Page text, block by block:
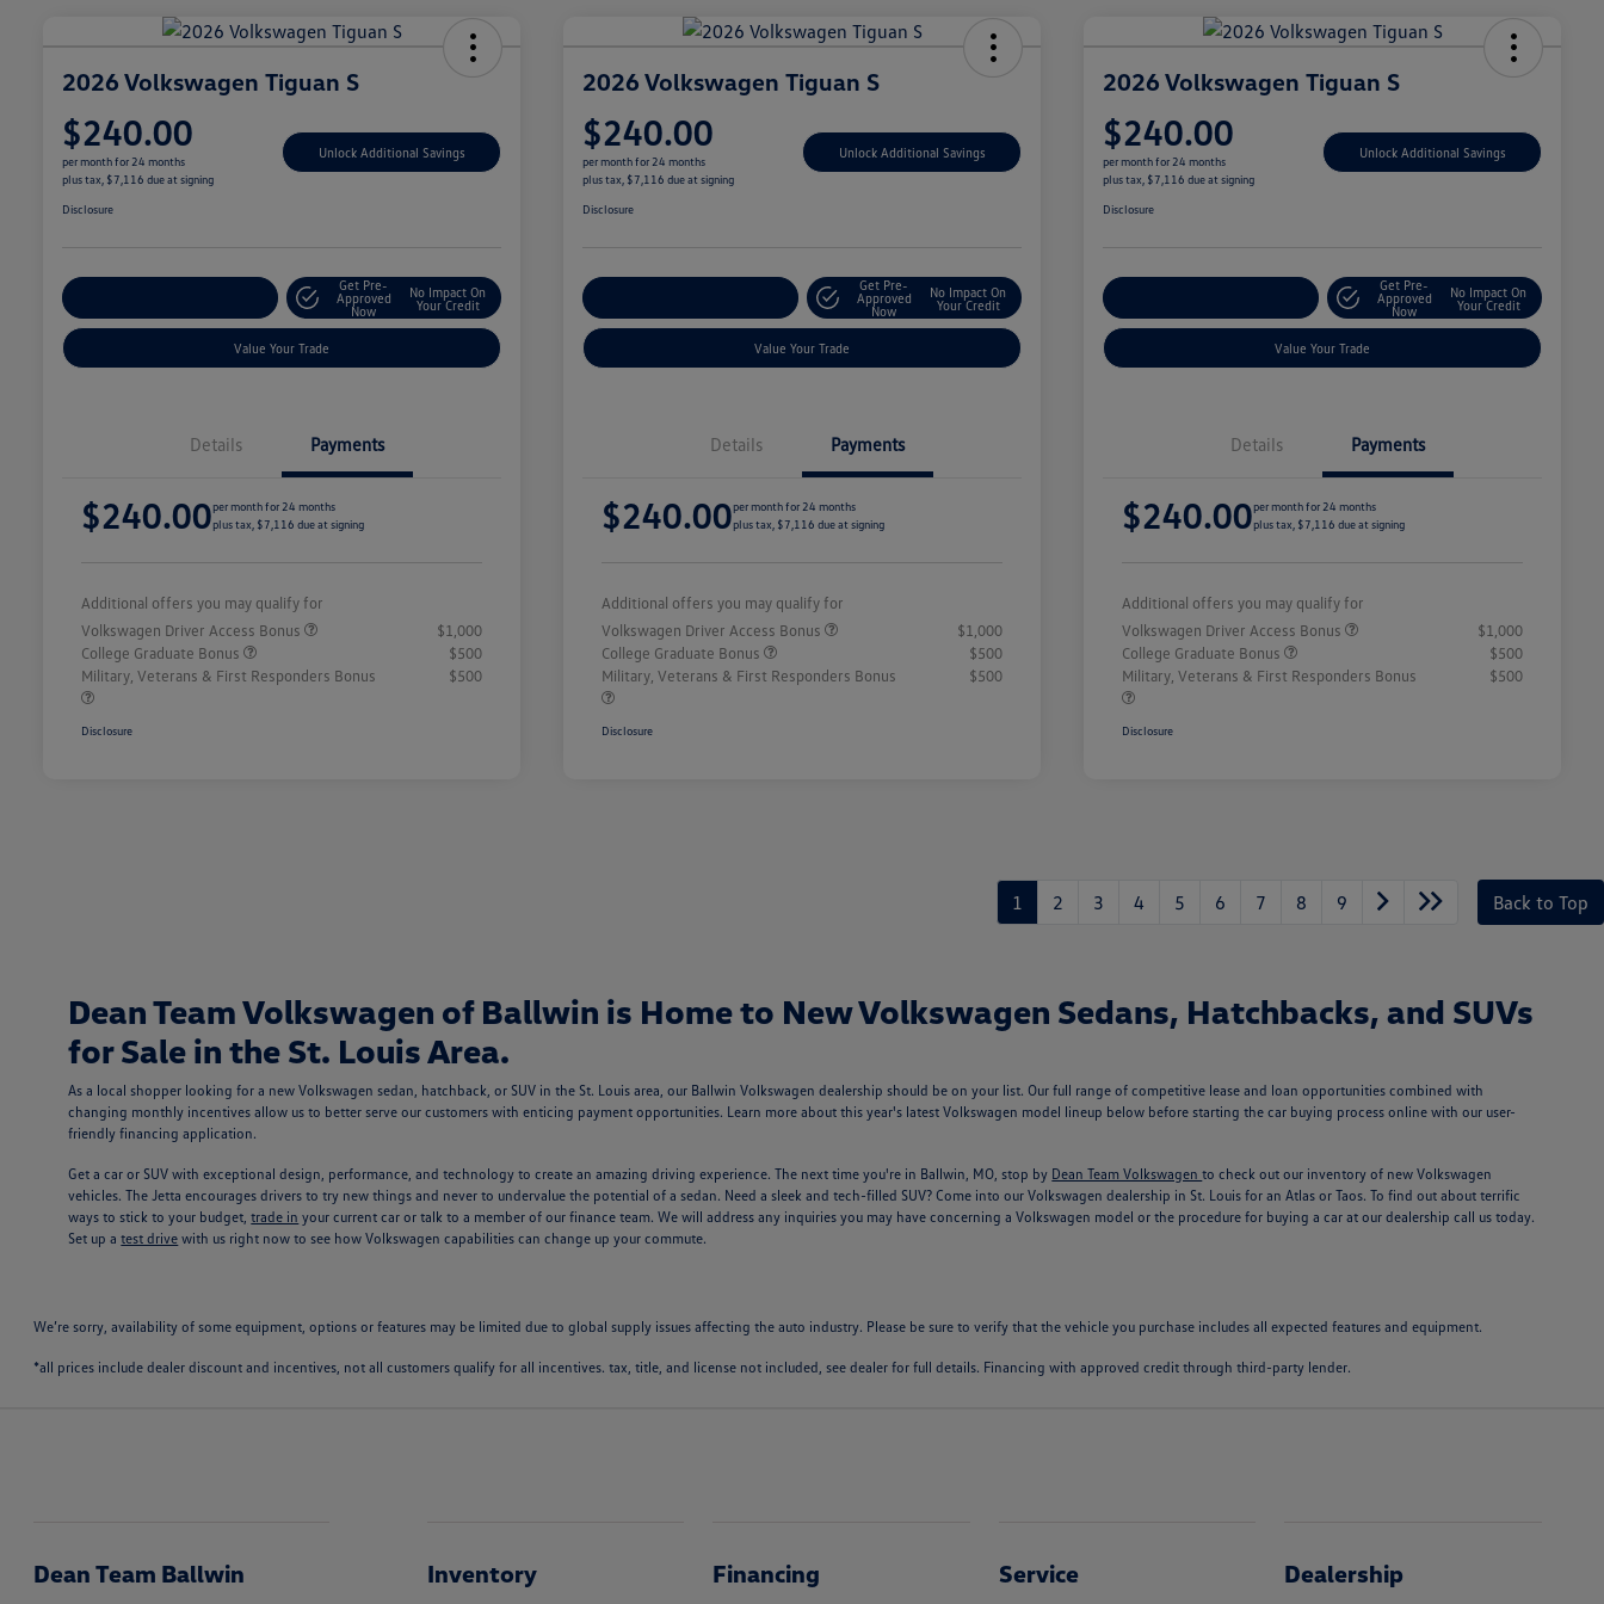
2026 Volkswagen Tiguan S
$240.00
per month for 24 months
plus tax, $7,116 due at signing
Unlock Additional Savings
Disclosure
Get Pre-
Approved
Now
No Impact On
Your Credit
Value Your Trade
Details Payments
$240.00per month for 24 months
plus tax, $7,116 due at signing
Additional offers you may qualify for
Volkswagen Driver Access Bonus
$1,000
College Graduate Bonus
$500
Military, Veterans & First Responders Bonus
$500
Disclosure
2026 Volkswagen Tiguan S
$240.00
per month for 24 months
plus tax, $7,116 due at signing
Unlock Additional Savings
Disclosure
Get Pre-
Approved
Now
No Impact On
Your Credit
Value Your Trade
Details Payments
$240.00per month for 24 months
plus tax, $7,116 due at signing
Additional offers you may qualify for
Volkswagen Driver Access Bonus
$1,000
College Graduate Bonus
$500
Military, Veterans & First Responders Bonus
$500
Disclosure
2026 Volkswagen Tiguan S
$240.00
per month for 24 months
plus tax, $7,116 due at signing
Unlock Additional Savings
Disclosure
Get Pre-
Approved
Now
No Impact On
Your Credit
Value Your Trade
Details Payments
$240.00per month for 24 months
plus tax, $7,116 due at signing
Additional offers you may qualify for
Volkswagen Driver Access Bonus
$1,000
College Graduate Bonus
$500
Military, Veterans & First Responders Bonus
$500
Disclosure
1 2 3 4 5 6 7 8 9 Back to Top
Dean Team Volkswagen of Ballwin is Home to New Volkswagen Sedans, Hatchbacks, and SUVs
for Sale in the St. Louis Area.
As a local shopper looking for a new Volkswagen sedan, hatchback, or SUV in the St. Louis area, our Ballwin Volkswagen dealership should be on your list. Our full range of competitive lease and loan opportunities combined with
changing monthly incentives allow us to better serve our customers with enticing payment opportunities. Learn more about this year's latest Volkswagen model lineup below before starting the car buying process online with our user-
friendly financing application.
Get a car or SUV with exceptional design, performance, and technology to create an amazing driving experience. The next time you're in Ballwin, MO, stop by Dean Team Volkswagento check out our inventory of new Volkswagen
vehicles. The Jetta encourages drivers to try new things and never to undervalue the potential of a sedan. Need a sleek and tech-filled SUV? Come into our Volkswagen dealership in St. Louis for an Atlas or Taos. To find out about terrific
ways to stick to your budget,trade in your current car or talk to a member of our finance team. We will address any inquiries you may have concerning a Volkswagen model or the procedure for buying a car at our dealership call us today.
Set up atest drive with us right now to see how Volkswagen capabilities can change up your commute.
We’re sorry, availability of some equipment, options or features may be limited due to global supply issues affecting the auto industry. Please be sure to verify that the vehicle you purchase includes all expected features and equipment.
*all prices include dealer discount and incentives, not all customers qualify for all incentives. tax, title, and license not included, see dealer for full details. Financing with approved credit through third-party lender.
Dean Team Ballwin Inventory Financing Service Dealership